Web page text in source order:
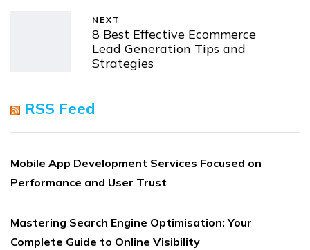
NEXT
8 Best Effective Ecommerce
Lead Generation Tips and
Strategies
RSS Feed
Mobile App Development Services Focused on
Performance and User Trust
Mastering Search Engine Optimisation: Your
Complete Guide to Online Visibility